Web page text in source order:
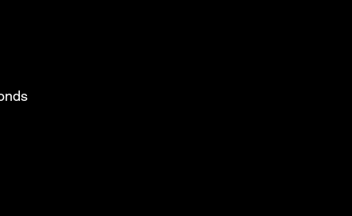
the kind
a lifetime